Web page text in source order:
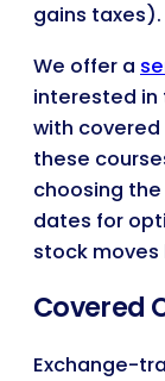
gains taxes).
We offer a
interested
with
these
choosing
dates for
stock moves
Covered
Exchange-